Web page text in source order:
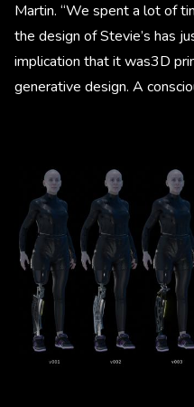
Martin. “We spent a lot of
the design of Stevie’s has
implication that it was3D
generative design. A